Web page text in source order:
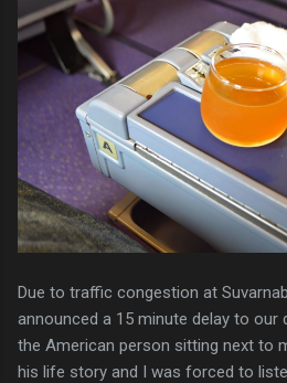
Due to traffic congestion at
announced a 15 minute delay to our
the American person sitting next to
his life story and I was forced to